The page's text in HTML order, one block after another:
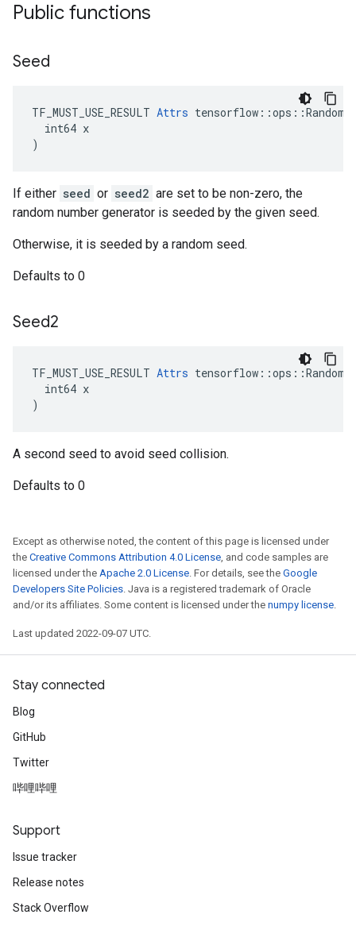
Public functions
Seed
TF_MUST_USE_RESULT Attrs
  int64 x
)
If either seed or seed2 are set to be non-zero, the
random number generator is seeded by the given seed.
Otherwise, it is seeded by a random seed.
Defaults to 0
Seed2
TF_MUST_USE_RESULT Attrs
  int64 x
)
A second seed to avoid seed collision.
Defaults to 0
Except as otherwise noted, the content of this page is licensed under
the Creative Commons Attribution 4.0 License, and code samples are
licensed under the Apache 2.0 License. For details, see the Google
Developers Site Policies. Java is a registered trademark of Oracle
and/or its affiliates. Some content is licensed under the numpy license.
Last updated 2022-09-07 UTC.
Stay connected
Blog
GitHub
Twitter
哔哩哔哩
Support
Issue tracker
Release notes
Stack Overflow